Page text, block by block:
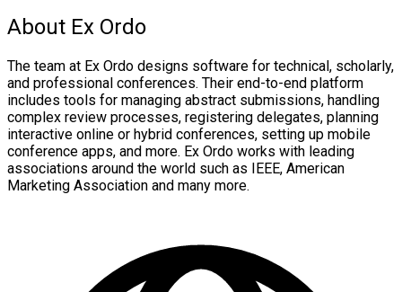
About Ex Ordo
The team at Ex Ordo designs software for technical, scholarly,
and professional conferences. Their end-to-end platform
includes tools for managing abstract submissions, handling
complex review processes, registering delegates, planning
interactive online or hybrid conferences, setting up mobile
conference apps, and more. Ex Ordo works with leading
associations around the world such as IEEE, American
Marketing Association and many more.